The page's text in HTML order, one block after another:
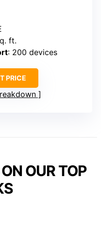
ft.
: 200 devices
PRICE
OUR TOP